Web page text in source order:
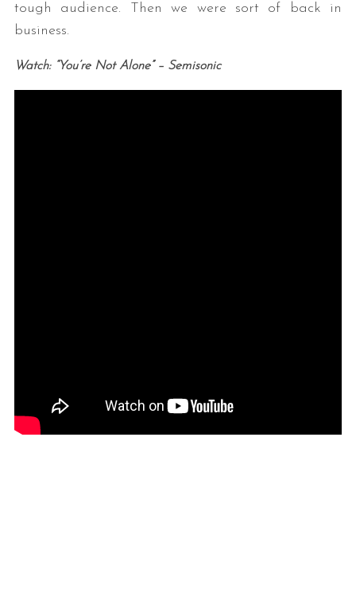
tough audience. Then we were sort of back in
business.
Watch: “You’re Not Alone” – Semisonic